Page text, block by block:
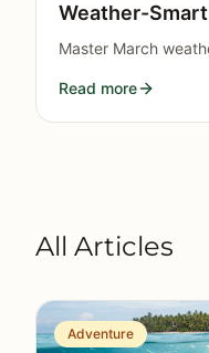
Weather-
Master March
Read more
All Articles
Adventure